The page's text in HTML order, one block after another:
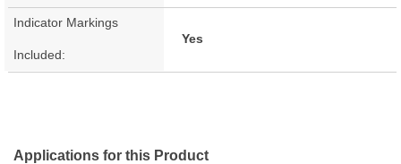
Indicator Markings
Included:
Yes
Applications for this Product